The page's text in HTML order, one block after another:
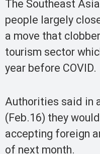
The Southeast
people largely
a move that
tourism sector
year before COVID.
Authorities said in
(Feb.16) they
accepting foreign
of next month.